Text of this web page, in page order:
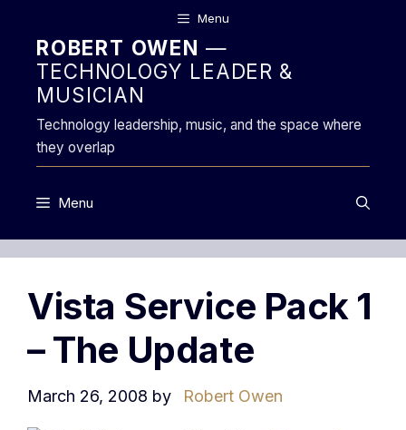
content
Menu
ROBERT OWEN —
TECHNOLOGY LEADER &
MUSICIAN
Technology leadership, music, and the space where
they overlap
Menu
Vista Service Pack 1
– The Update
March 26, 2008 by Robert Owen